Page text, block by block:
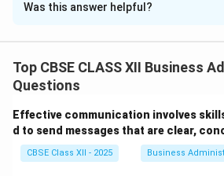
The Big Five personality traits, also
Openness:Creativity,
to try new experiences.
Conscientiousness:Being
and goal-directed.
Was this answer helpful?
Top CBSE CLASS XII Business
Questions
Effective communication involves
d to send messages that are clear,
CBSE Class XII - 2025 Business